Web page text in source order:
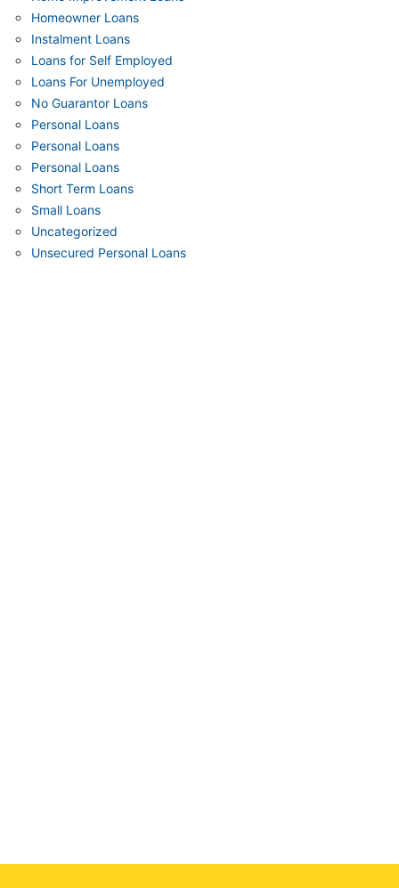
Homeowner Loans
Instalment Loans
Loans for Self Employed
Loans For Unemployed
No Guarantor Loans
Personal Loans
Personal Loans
Personal Loans
Short Term Loans
Small Loans
Uncategorized
Unsecured Personal Loans